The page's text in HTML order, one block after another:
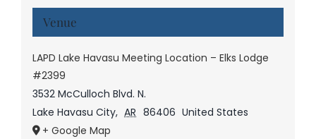
Venue
LAPD Lake Havasu Meeting Location – Elks Lodge
#2399
3532 McCulloch Blvd. N.
Lake Havasu City, AR 86406 United States
+ Google Map